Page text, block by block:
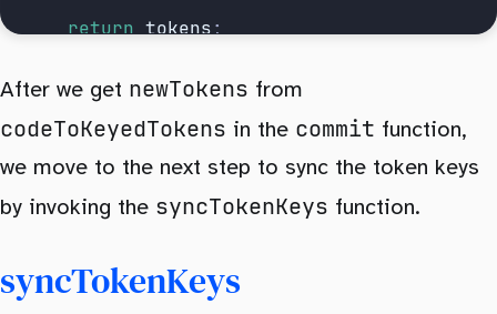
			return
tokens;
		// add key to every token
		.
map((token, idx) => {
			token
.key ||= `${ hash}-${idx}`;
			return
;
	return
{
After we get newTokens from
codeToKeyedTokens in the commit function,
we move to the next step to sync the token keys
by invoking the syncTokenKeys function.
syncTokenKeys